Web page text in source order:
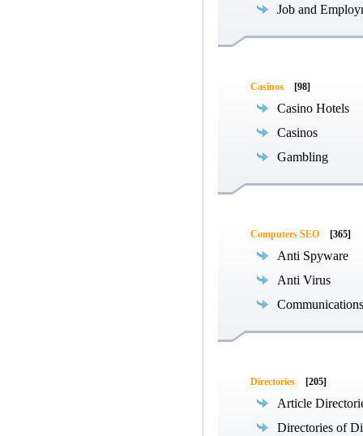
Job and
Casinos [98]
Casino Hotels
Casinos
Gambling
Computers SEO [365]
Anti Spyware
Anti Virus
Directories [205]
Article
Directories of